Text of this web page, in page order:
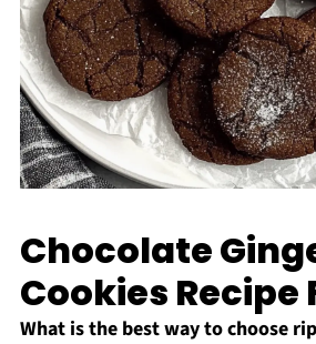
Chocolate
Cookies Recipe
What is the best way to choose